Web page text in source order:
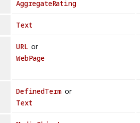
AggregateRating
Text
URL or
WebPage
DefinedTerm or
Text